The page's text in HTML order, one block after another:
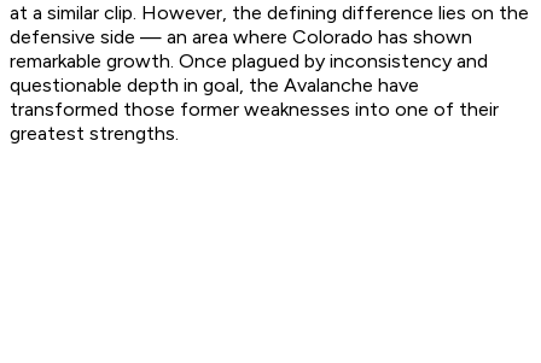
at a similar clip. However, the defining difference lies on the
defensive side — an area where Colorado has shown
remarkable growth. Once plagued by inconsistency and
questionable depth in goal, the Avalanche have
transformed those former weaknesses into one of their
greatest strengths.